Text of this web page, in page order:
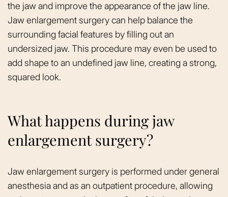
the jaw and improve the appearance of the jaw line.
Jaw enlargement surgery can help balance the
surrounding facial features by filling out an
undersized jaw. This procedure may even be used to
add shape to an undefined jaw line, creating a strong,
squared look.
What happens during jaw
enlargement surgery?
Jaw enlargement surgery is performed under general
anesthesia and as an outpatient procedure, allowing